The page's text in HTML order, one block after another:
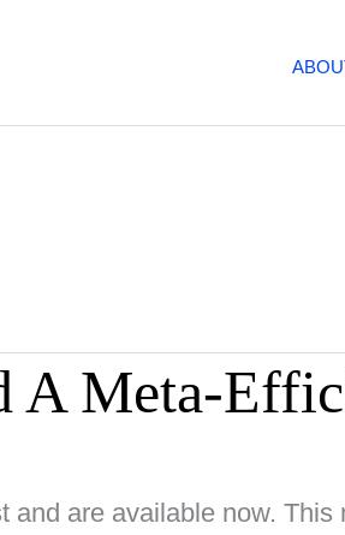
A Meta-
are available now. This